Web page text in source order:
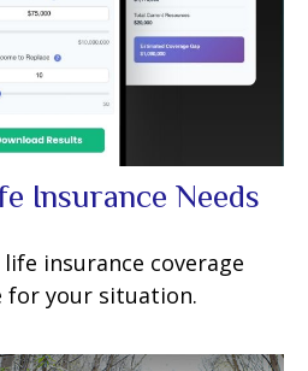
Insurance Needs
insurance coverage
for your situation.